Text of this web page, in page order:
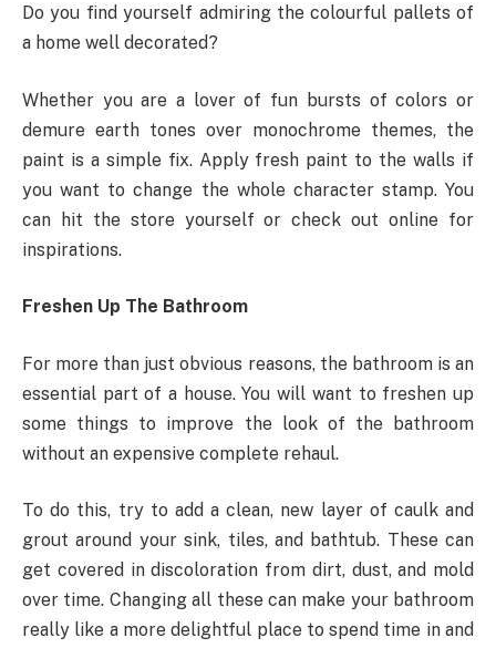
Do you find yourself admiring the colourful pallets of
a home well decorated?
Whether you are a lover of fun bursts of colors or
demure earth tones over monochrome themes, the
paint is a simple fix. Apply fresh paint to the walls if
you want to change the whole character stamp. You
can hit the store yourself or check out online for
inspirations.
Freshen Up The Bathroom
For more than just obvious reasons, the bathroom is an
essential part of a house. You will want to freshen up
some things to improve the look of the bathroom
without an expensive complete rehaul.
To do this, try to add a clean, new layer of caulk and
grout around your sink, tiles, and bathtub. These can
get covered in discoloration from dirt, dust, and mold
over time. Changing all these can make your bathroom
really like a more delightful place to spend time in and